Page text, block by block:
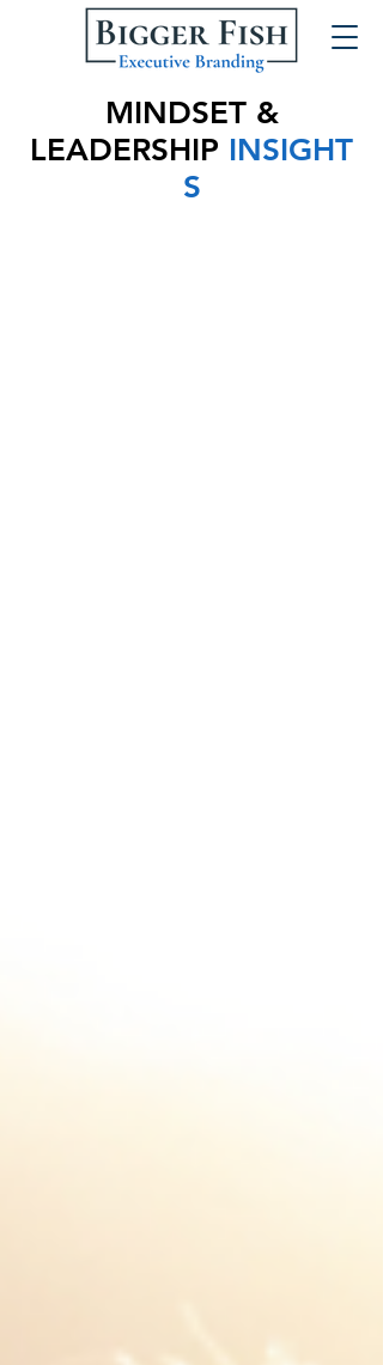
MINDSET &
LEADERSHIP INSIGHT
S